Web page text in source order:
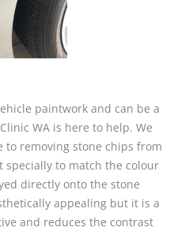
paintwork and can be a
WA is here to help. We
to removing stone chips from
to match the colour
directly onto the stone
appealing but it is a
and reduces the contrast